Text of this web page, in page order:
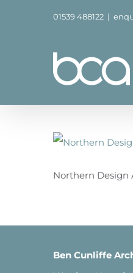
01539 488122 |
Northern Design
Ben Cunliffe